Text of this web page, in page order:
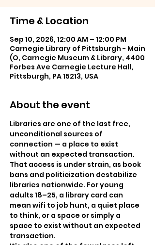
Time & Location
Sep 10, 2026, 12:00 AM – 12:00 PM
Carnegie Library of Pittsburgh - Main
(O, Carnegie Museum & Library, 4400
Forbes Ave Carnegie Lecture Hall,
Pittsburgh, PA 15213, USA
About the event
Libraries are one of the last free,
unconditional sources of
connection — a place to exist
without an expected transaction.
That access is under strain, as book
bans and politicization destabilize
libraries nationwide. For young
adults 18–25, a library card can
mean wifi to job hunt, a quiet place
to think, or a space or simply a
space to exist without an expected
transaction.